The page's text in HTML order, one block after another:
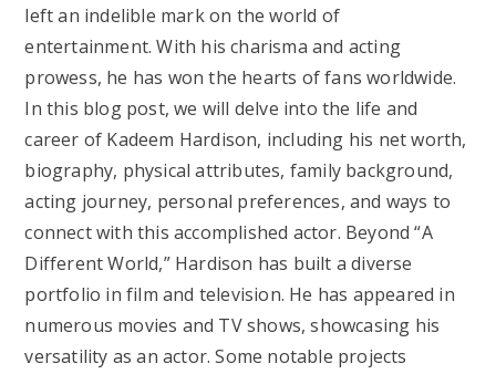
left an indelible mark on the world of
entertainment. With his charisma and acting
prowess, he has won the hearts of fans worldwide.
In this blog post, we will delve into the life and
career of Kadeem Hardison, including his net worth,
biography, physical attributes, family background,
acting journey, personal preferences, and ways to
connect with this accomplished actor. Beyond “A
Different World,” Hardison has built a diverse
portfolio in film and television. He has appeared in
numerous movies and TV shows, showcasing his
versatility as an actor. Some notable projects